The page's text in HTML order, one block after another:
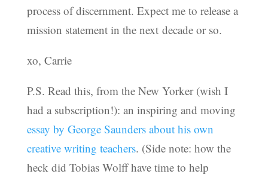
process of discernment. Expect me to release a
mission statement in the next decade or so.
xo, Carrie
P.S. Read this, from the New Yorker (wish I
had a subscription!): an inspiring and moving
essay by George Saunders about his own
creative writing teachers. (Side note: how the
heck did Tobias Wolff have time to help